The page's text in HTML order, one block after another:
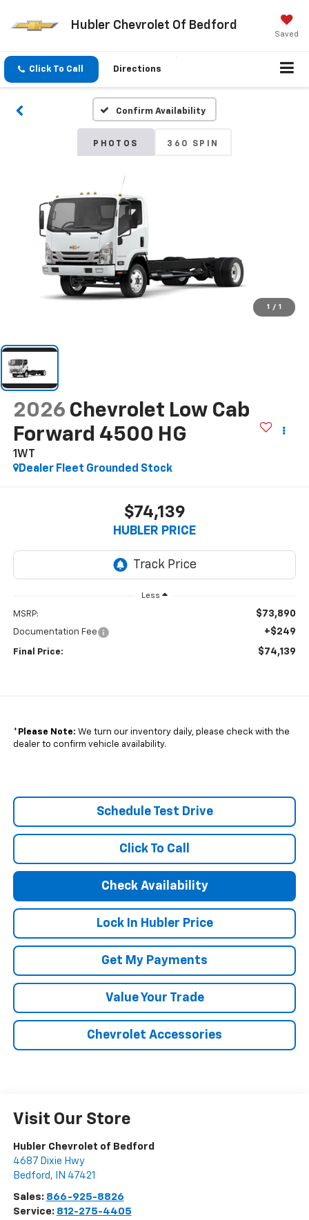
Hubler Chevrolet Of Bedford
Saved
Click To Call Directions
Confirm Availability
PHOTOS 360 SPIN
1 / 1
2026 Chevrolet Low Cab
Forward 4500 HG
1WT
Dealer Fleet Grounded Stock
$74,139
HUBLER PRICE
Less
MSRP: $73,890
Documentation Fee +$249
Final Price: $74,139
* Please Note: We turn our inventory daily, please check with the
dealer to confirm vehicle availability.
Schedule Test Drive
Click To Call
Check Availability
Lock In Hubler Price
Get My Payments
Value Your Trade
Chevrolet Accessories
Visit Our Store
Hubler Chevrolet of Bedford
4687 Dixie Hwy
Bedford , IN 47421
Sales: 866-925-8826
Service: 812-275-4405